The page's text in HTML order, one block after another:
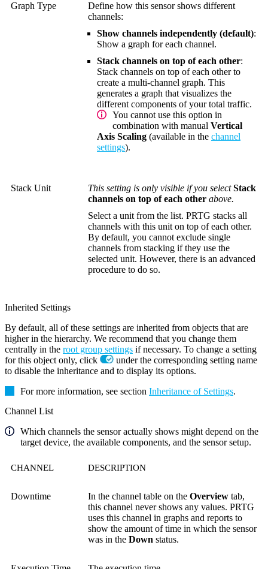
Graph Type
Define how this sensor shows different
channels:
Show channels independently (default):
Show a graph for each channel.
Stack channels on top of each other:
Stack channels on top of each other to
create a multi-channel graph. This
generates a graph that visualizes the
different components of your total traffic.
You cannot use this option in
combination with manual Vertical
Axis Scaling (available in the channel
settings).
Stack Unit This setting is only visible if you selectStack
channels on top of each other above.
Select a unit from the list. PRTG stacks all
channels with this unit on top of each other.
By default, you cannot exclude single
channels from stacking if they use the
selected unit. However, there is an advanced
procedure to do so.
Inherited Settings
By default, all of these settings are inherited from objects that are
higher in the hierarchy. We recommend that you change them
centrally in the root group settings if necessary. To change a setting
for this object only, click
under the corresponding setting name
to disable the inheritance and to display its options.
For more information, see section Inheritance of Settings.
Channel List
Which channels the sensor actually shows might depend on the
target device, the available components, and the sensor setup.
CHANNEL DESCRIPTION
Downtime In the channel table on the Overview tab,
this channel never shows any values. PRTG
uses this channel in graphs and reports to
show the amount of time in which the sensor
was in the Down status.